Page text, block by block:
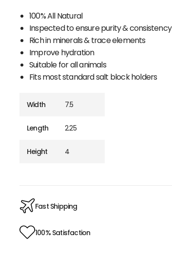
100% All Natural
Inspected to ensure purity & consistency
Rich in minerals & trace elements
Improve hydration
Suitable for all animals
Fits most standard salt block holders
Width 7.5
Length 2.25
Height 4
Fast Shipping
100% Satisfaction